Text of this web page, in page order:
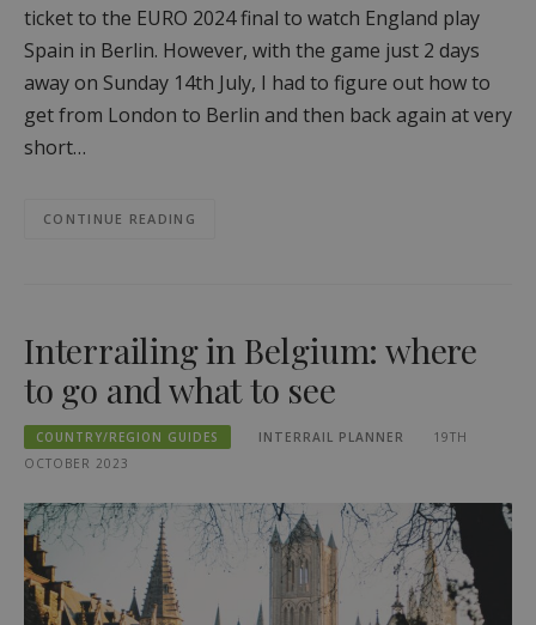
ticket to the EURO 2024 final to watch England play
Spain in Berlin. However, with the game just 2 days
away on Sunday 14th July, I had to figure out how to
get from London to Berlin and then back again at very
short…
CONTINUE READING
Interrailing in Belgium: where
to go and what to see
COUNTRY/REGION GUIDES INTERRAIL PLANNER
19TH
OCTOBER 2023